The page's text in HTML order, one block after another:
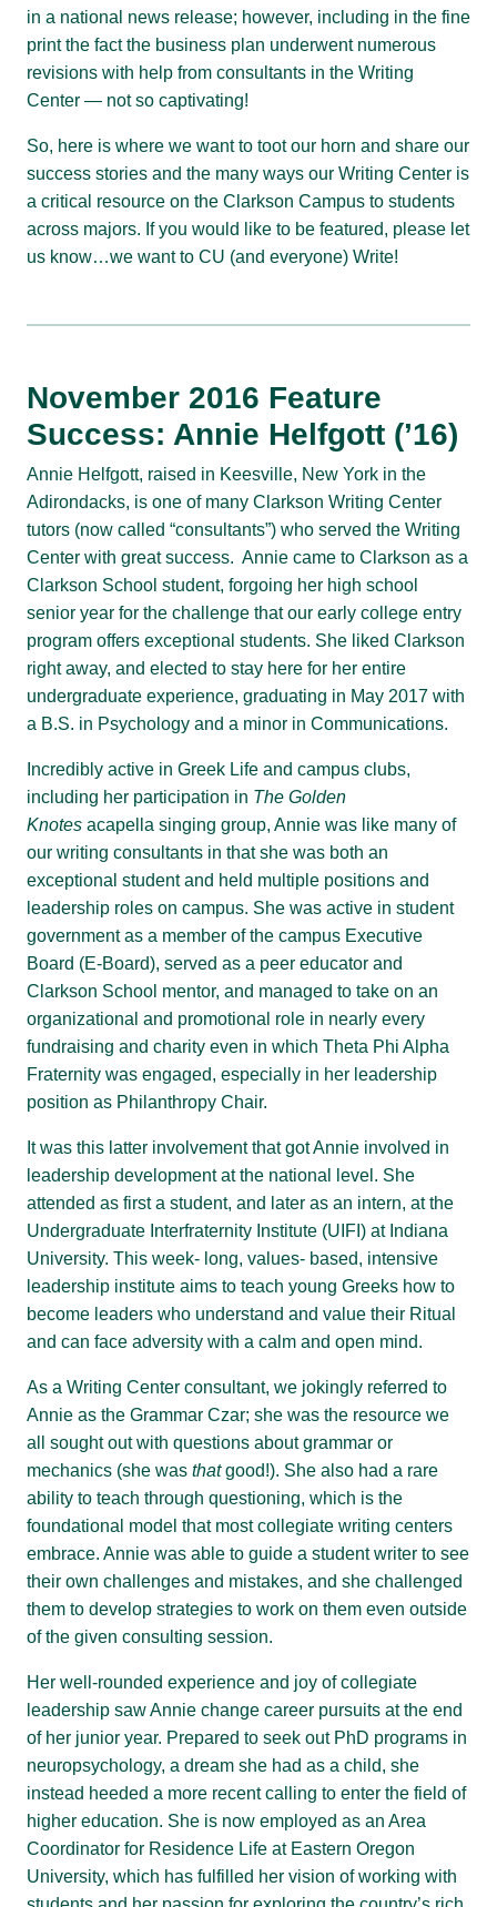
in a national news release; however, including in the fine
print the fact the business plan underwent numerous
revisions with help from consultants in the Writing
Center — not so captivating!
So, here is where we want to toot our horn and share our
success stories and the many ways our Writing Center is
a critical resource on the Clarkson Campus to students
across majors. If you would like to be featured, please let
us know…we want to CU (and everyone) Write!
November 2016 Feature
Success: Annie Helfgott (’16)
Annie Helfgott, raised in Keesville, New York in the
Adirondacks, is one of many Clarkson Writing Center
tutors (now called “consultants”) who served the Writing
Center with great success. Annie came to Clarkson as a
Clarkson School student, forgoing her high school
senior year for the challenge that our early college entry
program offers exceptional students. She liked Clarkson
right away, and elected to stay here for her entire
undergraduate experience, graduating in May 2017 with
a B.S. in Psychology and a minor in Communications.
Incredibly active in Greek Life and campus clubs,
including her participation in The Golden
Knotes acapella singing group, Annie was like many of
our writing consultants in that she was both an
exceptional student and held multiple positions and
leadership roles on campus. She was active in student
government as a member of the campus Executive
Board (E-Board), served as a peer educator and
Clarkson School mentor, and managed to take on an
organizational and promotional role in nearly every
fundraising and charity even in which Theta Phi Alpha
Fraternity was engaged, especially in her leadership
position as Philanthropy Chair.
It was this latter involvement that got Annie involved in
leadership development at the national level. She
attended as first a student, and later as an intern, at the
Undergraduate Interfraternity Institute (UIFI) at Indiana
University. This week- long, values- based, intensive
leadership institute aims to teach young Greeks how to
become leaders who understand and value their Ritual
and can face adversity with a calm and open mind.
As a Writing Center consultant, we jokingly referred to
Annie as the Grammar Czar; she was the resource we
all sought out with questions about grammar or
mechanics (she was thatgood!). She also had a rare
ability to teach through questioning, which is the
foundational model that most collegiate writing centers
embrace. Annie was able to guide a student writer to see
their own challenges and mistakes, and she challenged
them to develop strategies to work on them even outside
of the given consulting session.
Her well-rounded experience and joy of collegiate
leadership saw Annie change career pursuits at the end
of her junior year. Prepared to seek out PhD programs in
neuropsychology, a dream she had as a child, she
instead heeded a more recent calling to enter the field of
higher education. She is now employed as an Area
Coordinator for Residence Life at Eastern Oregon
University, which has fulfilled her vision of working with